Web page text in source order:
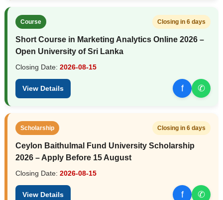
Course Closing in 6 days
Short Course in Marketing Analytics Online 2026 –
Open University of Sri Lanka
Closing Date: 2026-08-15
View Details f ✆
Scholarship Closing in 6 days
Ceylon Baithulmal Fund University Scholarship
2026 – Apply Before 15 August
Closing Date: 2026-08-15
View Details f ✆